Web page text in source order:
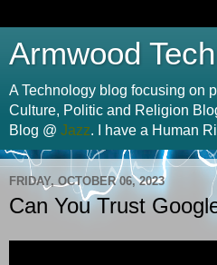
Armwood
A Technology blog focusing on
Culture, Politic and Religion
Blog @ Jazz. I have a Human
FRIDAY, OCTOBER 06, 2023
Can You Trust